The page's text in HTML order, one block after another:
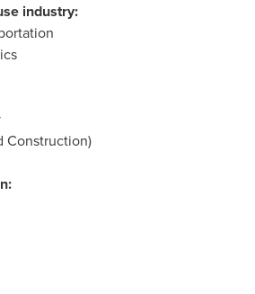
industry:
Construction)